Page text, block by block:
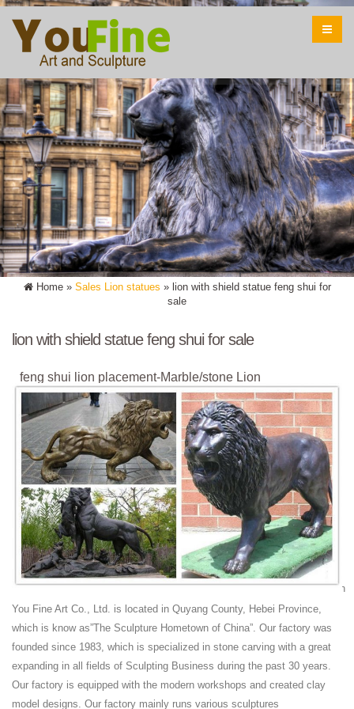
Home » Sales Lion statues » lion with shield statue feng shui for
sale
lion with shield statue feng shui for sale
feng shui lion placement-Marble/stone Lion
Statues|Sculptures ...
Lion Statues & Lawn Ornaments for sale | eBay With his mighty paw
placed atop a crested shield, a regal lion surveys all who approach the
door to your "castle". Set of 2 Guardian Lion Garden Statues. Set of 2
lion statues.
Amazon.com: lion statues for sale
Amazon.com: lion statues for sale. ... Feng Shui Mandarin Duck in
Lotus Pond Statues Figurine Wealth Lucky Figurine Home Decor Gift
US Seller (Mandarin Ducks LY054)
Chinese Lion Statue | eBay
Chinese Feng Shui LionFoo Dogs Statue Lucky. Great gift statue put in
office, front door, living room For Feng shui. This is a fabulous
collector's item Feng shui. Foo Dogs Power Can Help And Improve ...
Lions Shui For Sale - Collectibles Everywhere
Collectibles Everywhere - Great Prices and Selection of Interesting
Collectibles. Find lions shui in stock and ready for shipping right now
on the internet. Shop a bunch of Lions Shui available for sale online.
You Fine Art Co., Ltd. is located in Quyang County, Hebei Province,
which is know as”The Sculpture Hometown of China”. Our factory was
founded since 1983, which is specialized in stone carving with a great
expanding in all fields of Sculpting Business during the past 30 years.
Our factory is equipped with the modern workshops and created clay
model designs. Our factory mainly runs various sculptures